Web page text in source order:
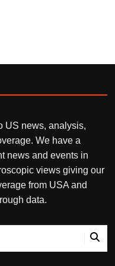
US news, analysis,
We have a
news and events in
views giving our
from USA and
data.